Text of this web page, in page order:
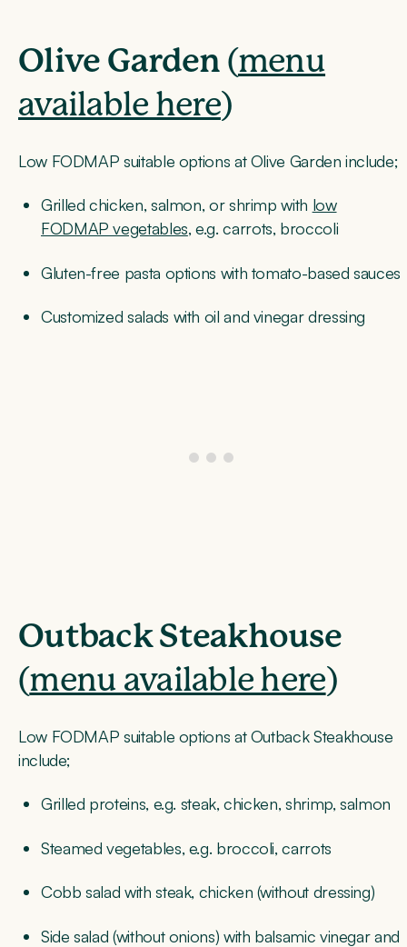
Olive Garden (menu
available here)
Low FODMAP suitable options at Olive Garden include;
Grilled chicken, salmon, or shrimp with low
FODMAP vegetables, e.g. carrots, broccoli
Gluten-free pasta options with tomato-based sauces
Customized salads with oil and vinegar dressing
Outback Steakhouse
(menu available here)
Low FODMAP suitable options at Outback Steakhouse
include;
Grilled proteins, e.g. steak, chicken, shrimp, salmon
Steamed vegetables, e.g. broccoli, carrots
Cobb salad with steak, chicken (without dressing)
Side salad (without onions) with balsamic vinegar and